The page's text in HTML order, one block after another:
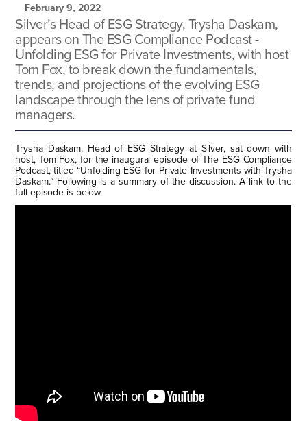
February 9, 2022
Silver’s Head of ESG Strategy, Trysha Daskam,
appears on The ESG Compliance Podcast -
Unfolding ESG for Private Investments, with host
Tom Fox, to break down the fundamentals,
trends, and projections of the evolving ESG
landscape through the lens of private fund
managers.
Trysha Daskam, Head of ESG Strategy at Silver, sat down with
host, Tom Fox, for the inaugural episode of The ESG Compliance
Podcast, titled “Unfolding ESG for Private Investments with Trysha
Daskam.” Following is a summary of the discussion. A link to the
full episode is below.